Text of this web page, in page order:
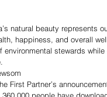
natural beauty represents
happiness, and overall
environmental stewards
First Partner’s